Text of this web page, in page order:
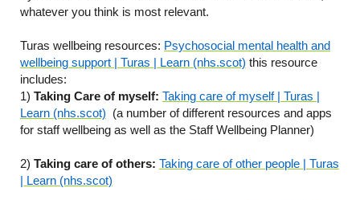
whatever you think is most relevant.
Turas wellbeing resources: Psychosocial mental health and
wellbeing support | Turas | Learn (nhs.scot) this resource
includes:
1) Taking Care of myself: Taking care of myself | Turas |
Learn (nhs.scot) (a number of different resources and apps
for staff wellbeing as well as the Staff Wellbeing Planner)
2) Taking care of others: Taking care of other people | Turas
| Learn (nhs.scot)